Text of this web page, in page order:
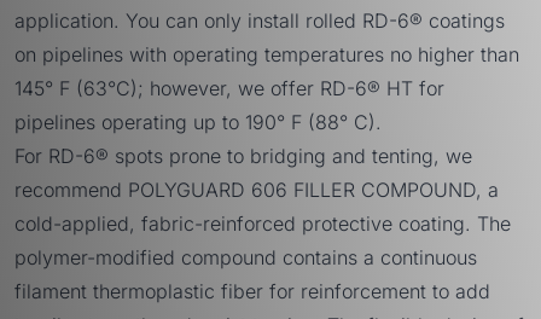
application. You can only install rolled RD-6® coatings
on pipelines with operating temperatures no higher than
145° F (63°C); however, we offer RD-6® HT for
pipelines operating up to 190° F (88° C).
For RD-6® spots prone to bridging and tenting, we
recommend POLYGUARD 606 FILLER COMPOUND, a
cold-applied, fabric-reinforced protective coating. The
polymer-modified compound contains a continuous
filament thermoplastic fiber for reinforcement to add